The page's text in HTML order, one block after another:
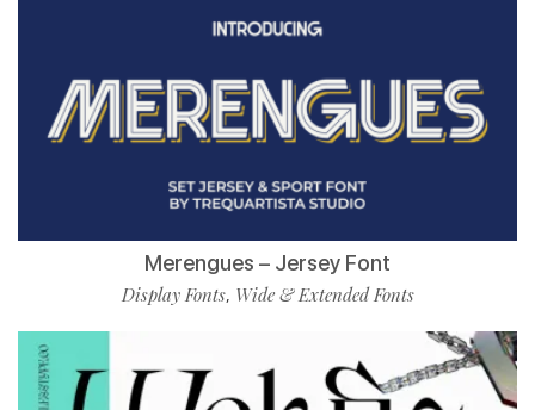
Merengues – Jersey Font
Display Fonts, Wide & Extended Fonts